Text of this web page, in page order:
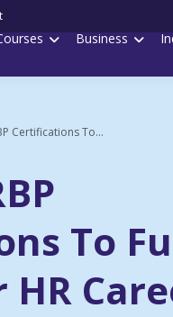
Business
Certifications To...
To
HR